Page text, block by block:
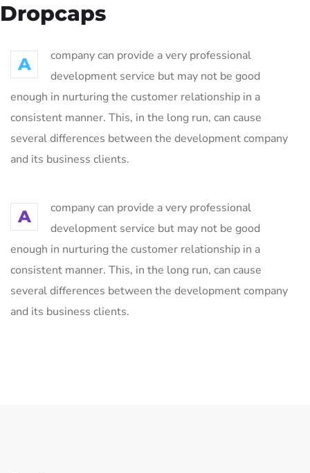
Dropcaps
A
company can provide a very professional
development service but may not be good
enough in nurturing the customer relationship in a
consistent manner. This, in the long run, can cause
several differences between the development company
and its business clients.
A
company can provide a very professional
development service but may not be good
enough in nurturing the customer relationship in a
consistent manner. This, in the long run, can cause
several differences between the development company
and its business clients.